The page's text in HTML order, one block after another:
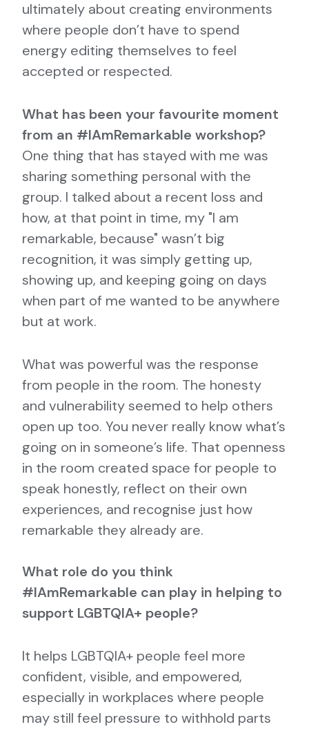
ultimately about creating environments
where people don’t have to spend
energy editing themselves to feel
accepted or respected.
What has been your favourite moment
from an #IAmRemarkable workshop?
One thing that has stayed with me was
sharing something personal with the
group. I talked about a recent loss and
how, at that point in time, my "I am
remarkable, because" wasn’t big
recognition, it was simply getting up,
showing up, and keeping going on days
when part of me wanted to be anywhere
but at work.
What was powerful was the response
from people in the room. The honesty
and vulnerability seemed to help others
open up too. You never really know what’s
going on in someone’s life. That openness
in the room created space for people to
speak honestly, reflect on their own
experiences, and recognise just how
remarkable they already are.
What role do you think
#IAmRemarkable can play in helping to
support LGBTQIA+ people?
It helps LGBTQIA+ people feel more
confident, visible, and empowered,
especially in workplaces where people
may still feel pressure to withhold parts